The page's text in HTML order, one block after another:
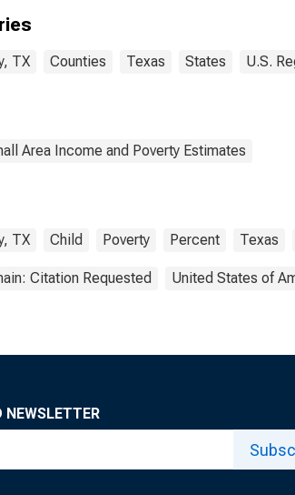
TX Counties Texas States U.S.
Area Income and Poverty Estimates
TX Child Poverty Percent Texas
Citation Requested United States of
NEWSLETTER